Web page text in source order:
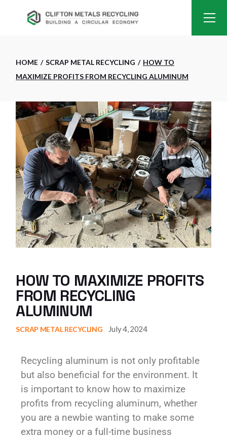
HOME SCRAP METAL RECYCLING
HOW TO
MAXIMIZE PROFITS FROM RECYCLING ALUMINUM
HOW TO MAXIMIZE PROFITS
FROM RECYCLING
ALUMINUM
SCRAP METAL RECYCLING July 4, 2024
Recycling aluminum is not only profitable
but also beneficial for the environment. It
is important to know how to maximize
profits from recycling aluminum, whether
you are a newbie wanting to make some
extra money or a full-time business